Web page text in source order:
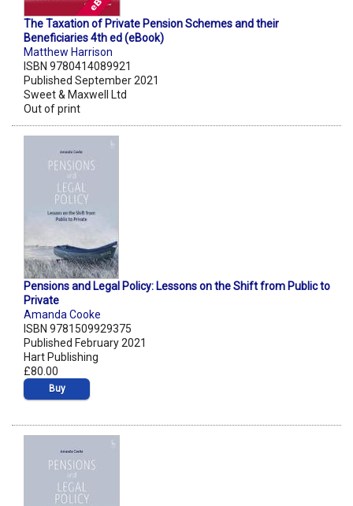
The Taxation of Private Pension Schemes and their
Beneficiaries 4th ed (eBook)
Matthew Harrison
ISBN 9780414089921
Published September 2021
Sweet & Maxwell Ltd
Out of print
Pensions and Legal Policy: Lessons on the Shift from Public to
Private
Amanda Cooke
ISBN 9781509929375
Published February 2021
Hart Publishing
£80.00
Buy